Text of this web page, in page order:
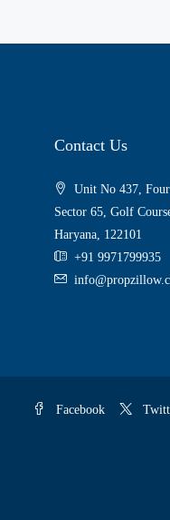
Contact Us
Unit No 437,
Sector 65, Golf
Haryana, 122101
+91 9971799935
Facebook